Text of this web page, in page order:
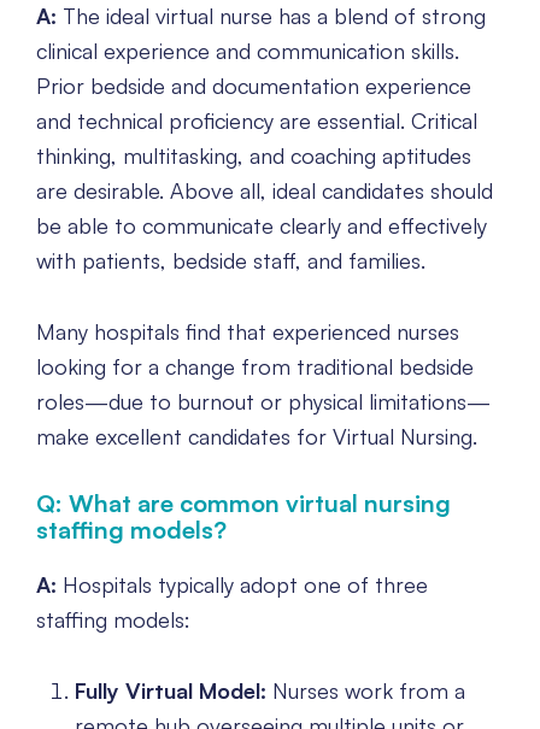
A: The ideal virtual nurse has a blend of strong
clinical experience and communication skills.
Prior bedside and documentation experience
and technical proficiency are essential. Critical
thinking, multitasking, and coaching aptitudes
are desirable. Above all, ideal candidates should
be able to communicate clearly and effectively
with patients, bedside staff, and families.
Many hospitals find that experienced nurses
looking for a change from traditional bedside
roles—due to burnout or physical limitations—
make excellent candidates for Virtual Nursing.
Q: What are common virtual nursing
staffing models?
A: Hospitals typically adopt one of three
staffing models:
Fully Virtual Model: Nurses work from a